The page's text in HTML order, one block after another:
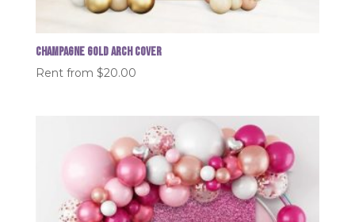
Champagne Gold Arch Cover
Rent from $20.00